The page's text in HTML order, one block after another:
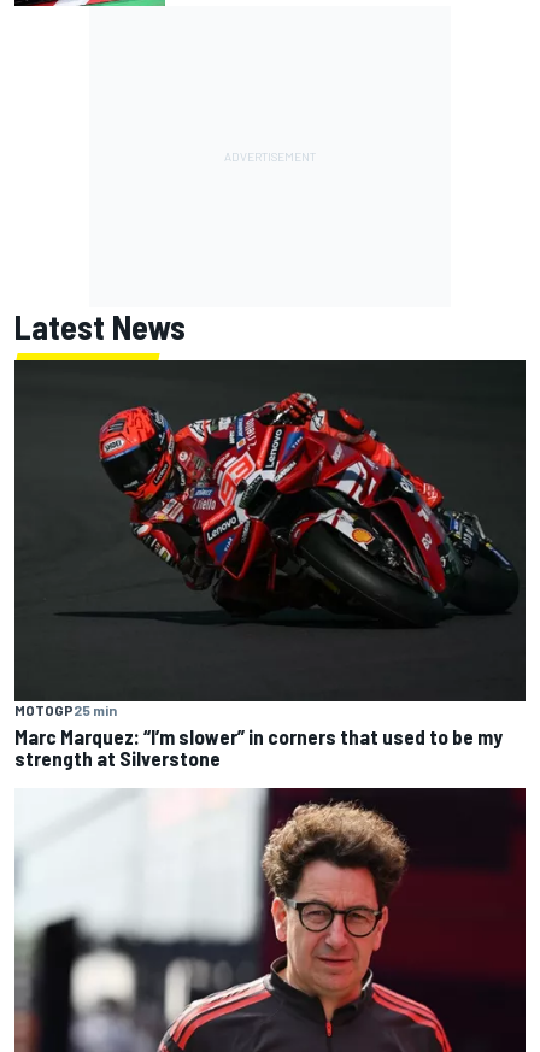
Latest News
MOTOGP25 min
Marc Marquez: “I’m slower” in corners that used to be my
strength at Silverstone